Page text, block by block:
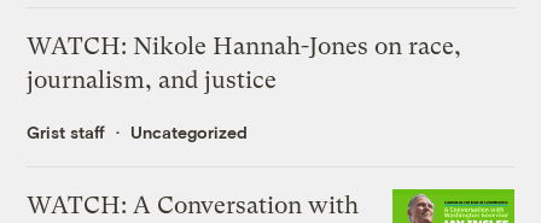
WATCH: Nikole Hannah-Jones on race,
journalism, and justice
Grist staff Uncategorized
WATCH: A Conversation with